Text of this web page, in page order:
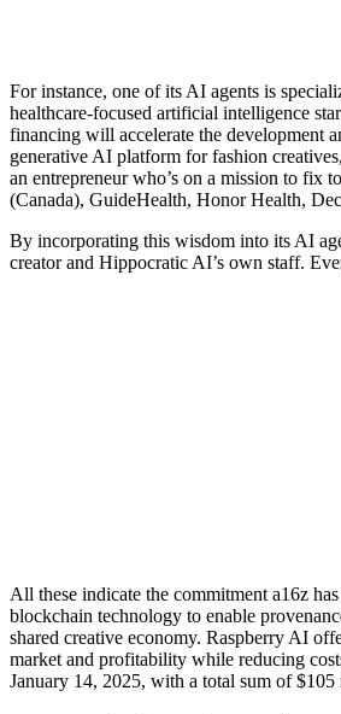
For instance, one of its AI agents is
healthcare-focused artificial intelligence
financing will accelerate the development
generative AI platform for fashion
an entrepreneur who’s on a mission to fix
(Canada), GuideHealth, Honor Health,
By incorporating this wisdom into its AI
creator and Hippocratic AI’s own staff.
All these indicate the commitment a16z
blockchain technology to enable
shared creative economy. Raspberry AI
market and profitability while reducing
January 14, 2025, with a total sum of